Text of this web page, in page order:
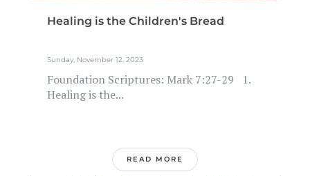
Healing is the Children's Bread
Sunday, November 12, 2023
Foundation Scriptures: Mark 7:27-29 1.
Healing is the...
READ MORE